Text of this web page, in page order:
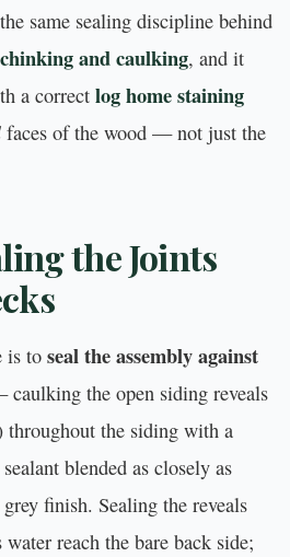
same sealing discipline behind
and caulking, and it
a correct log home staining
faces of the wood — not just the
the Joints
is to seal the assembly against
the open siding reveals
throughout the siding with a
blended as closely as
finish. Sealing the reveals
reach the bare back side;